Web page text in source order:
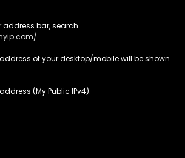
address bar, search
of your desktop/mobile will be shown
(My Public IPv4).